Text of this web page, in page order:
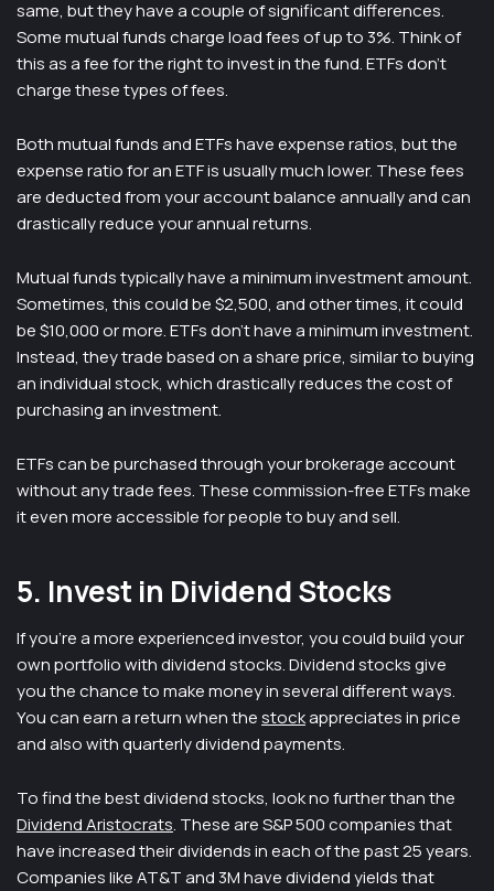
same, but they have a couple of significant differences.
Some mutual funds charge load fees of up to 3%. Think of
this as a fee for the right to invest in the fund. ETFs don’t
charge these types of fees.
Both mutual funds and ETFs have expense ratios, but the
expense ratio for an ETF is usually much lower. These fees
are deducted from your account balance annually and can
drastically reduce your annual returns.
Mutual funds typically have a minimum investment amount.
Sometimes, this could be $2,500, and other times, it could
be $10,000 or more. ETFs don’t have a minimum investment.
Instead, they trade based on a share price, similar to buying
an individual stock, which drastically reduces the cost of
purchasing an investment.
ETFs can be purchased through your brokerage account
without any trade fees. These commission-free ETFs make
it even more accessible for people to buy and sell.
5. Invest in Dividend Stocks
If you’re a more experienced investor, you could build your
own portfolio with dividend stocks. Dividend stocks give
you the chance to make money in several different ways.
You can earn a return when thestockappreciates in price
and also with quarterly dividend payments.
To find the best dividend stocks, look no further than the
Dividend Aristocrats. These are S&P 500 companies that
have increased their dividends in each of the past 25 years.
Companies like AT&T and 3M have dividend yields that